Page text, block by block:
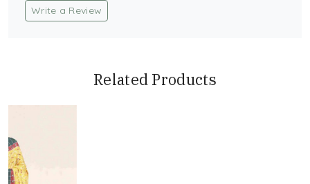
Write a Review
Related Products